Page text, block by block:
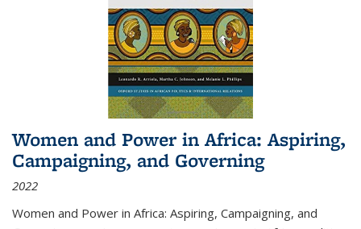
Women and Power in Africa: Aspiring,
Campaigning, and Governing
2022
Women and Power in Africa: Aspiring, Campaigning, and